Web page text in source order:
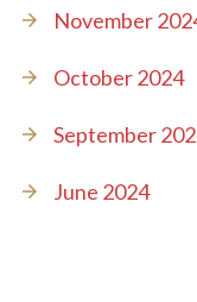
November
October 2024
September
June 2024